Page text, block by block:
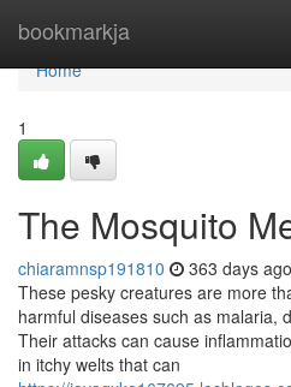
bookmarkja
Home
Home
1
The Mosquito
chiaramnsp191810 363 days ago
These pesky creatures are more
harmful diseases such as malaria,
Their attacks can cause
in itchy welts that can